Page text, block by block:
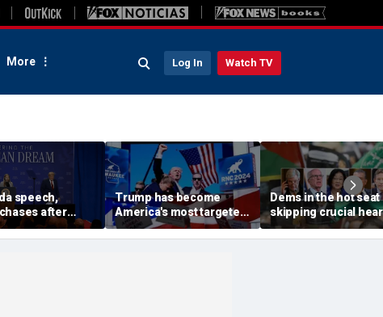
More Log In Watch TV
speech,
after
stage before
doesn't want
Trump has become
America's most targeted
leader, facing threats
every few months
Dems in the hot
skipping crucial
on radical group
in US: